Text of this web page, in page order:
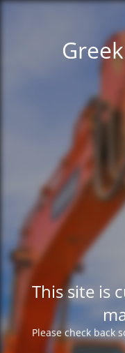
This site is
Please check back